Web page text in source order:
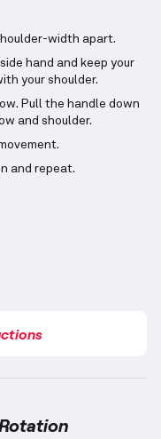
width apart.
hand and keep your
your shoulder.
Pull the handle down
and shoulder.
and repeat.